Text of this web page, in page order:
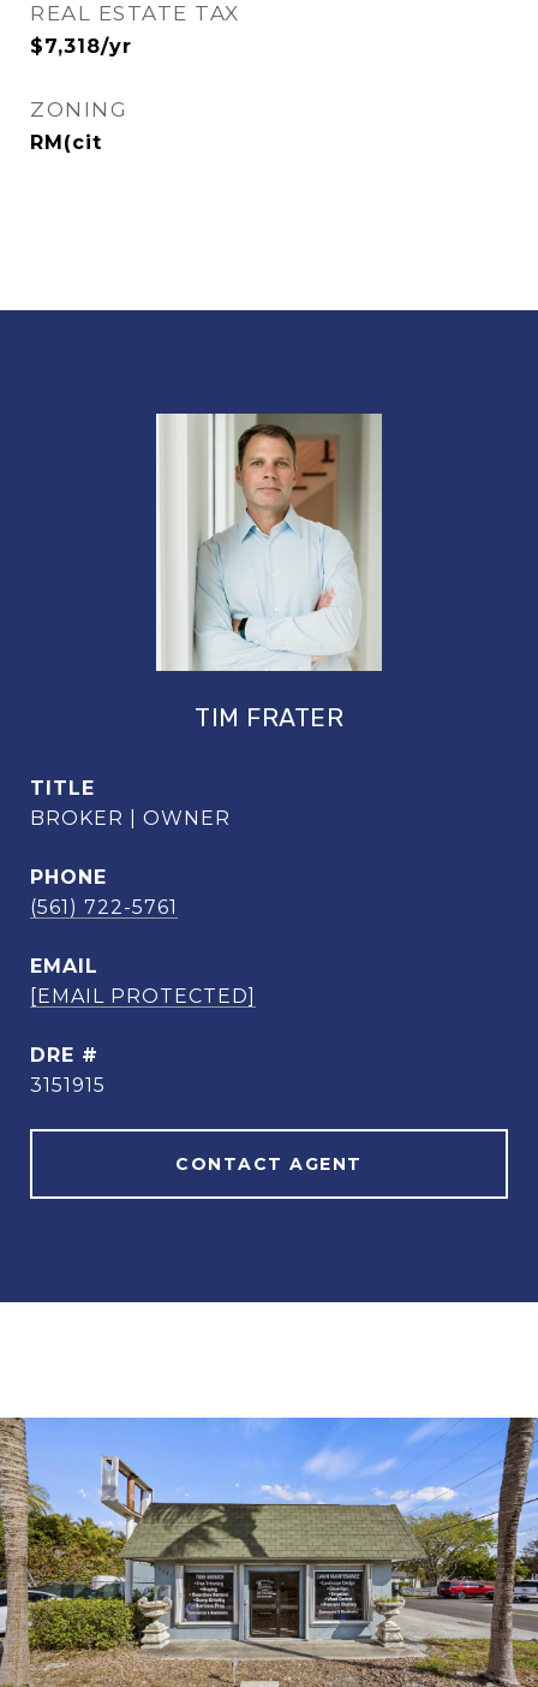
REAL ESTATE TAX
$7,318/yr
ZONING
RM(cit
TIM FRATER
TITLE
BROKER | OWNER
PHONE
(561) 722-5761
EMAIL
[EMAIL PROTECTED]
DRE #
3151915
CONTACT AGENT